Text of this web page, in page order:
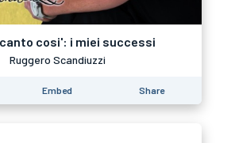
canto cosi': i miei successi
Ruggero Scandiuzzi
Embed Share